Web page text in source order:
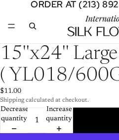
ORDER AT (213)
ORDER AT (213)
Open
image
in
full
15''x24''
( YL018/
$11.00
Shipping calculated at checkout.
Decrease
quantity
Increase
quantity